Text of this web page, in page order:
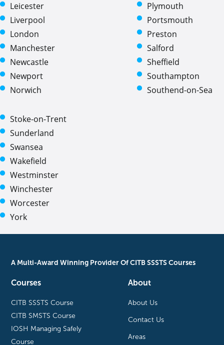
Leicester
Liverpool
London
Manchester
Newcastle
Newport
Norwich
Plymouth
Portsmouth
Preston
Salford
Sheffield
Southampton
Southend-on-Sea
Stoke-on-Trent
Sunderland
Swansea
Wakefield
Westminster
Winchester
Worcester
York
A Multi-Award Winning Provider Of CITB SSSTS Courses
Courses
CITB SSSTS Course
CITB SMSTS Course
IOSH Managing Safely
Course
About
About Us
Contact Us
Areas